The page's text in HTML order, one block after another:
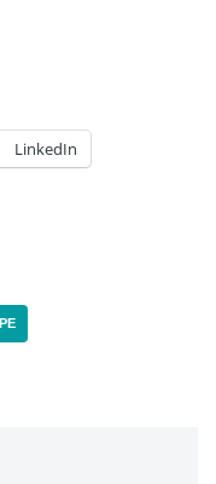
LinkedIn